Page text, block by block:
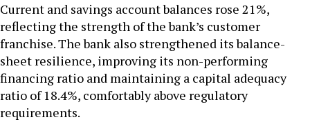
Current and savings account balances rose 21%,
reflecting the strength of the bank’s customer
franchise. The bank also strengthened its balance-
sheet resilience, improving its non-performing
financing ratio and maintaining a capital adequacy
ratio of 18.4%, comfortably above regulatory
requirements.